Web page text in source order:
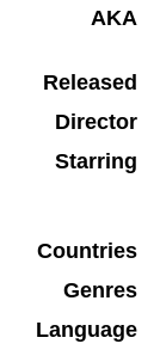
AKA
Released
Director
Starring
Countries
Genres
Language